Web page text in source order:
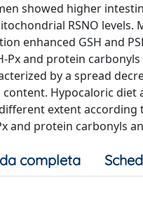
showed higher
RSNO
enhanced GSH and
Px and protein
by a spread
Hypocaloric
extent
and protein carbonyls
completa